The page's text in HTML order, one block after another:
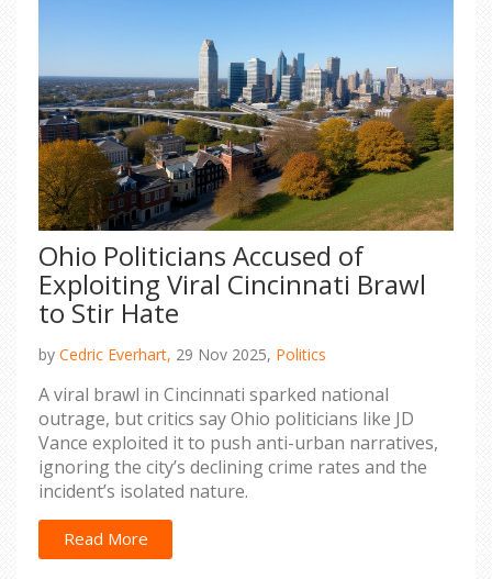
Ohio Politicians Accused of
Exploiting Viral Cincinnati Brawl
to Stir Hate
by Cedric Everhart, 29 Nov 2025, Politics
A viral brawl in Cincinnati sparked national
outrage, but critics say Ohio politicians like JD
Vance exploited it to push anti-urban narratives,
ignoring the city’s declining crime rates and the
incident’s isolated nature.
Read More